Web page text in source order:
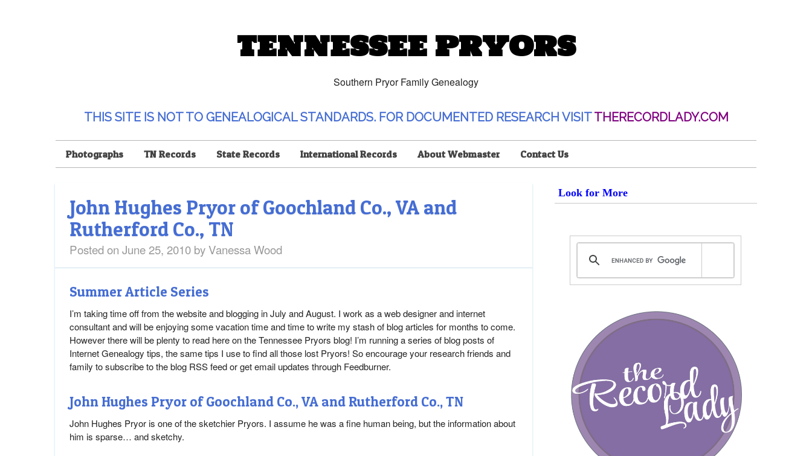
TENNESSEE PRYORS
Southern Pryor Family Genealogy
THIS SITE IS NOT TO GENEALOGICAL STANDARDS. FOR DOCUMENTED RESEARCH VISITTHERECORDLADY.COM
Photographs TN Records State Records International Records About Webmaster Contact Us
John Hughes Pryor of Goochland Co., VA and
Rutherford Co., TN
Posted on June 25, 2010 byVanessa Wood
Summer Article Series
I’m taking time off from the website and blogging in July and August. I work as a web designer and internet
consultant and will be enjoying some vacation time and time to write my stash of blog articles for months to come.
However there will be plenty to read here on the Tennessee Pryors blog! I’m running a series of blog posts of
Internet Genealogy tips, the same tips I use to find all those lost Pryors! So encourage your research friends and
family to subscribe to the blog RSS feed or get email updates through Feedburner.
John Hughes Pryor of Goochland Co., VA and Rutherford Co., TN
John Hughes Pryor is one of the sketchier Pryors. I assume he was a fine human being, but the information about
him is sparse… and sketchy.
Look for More